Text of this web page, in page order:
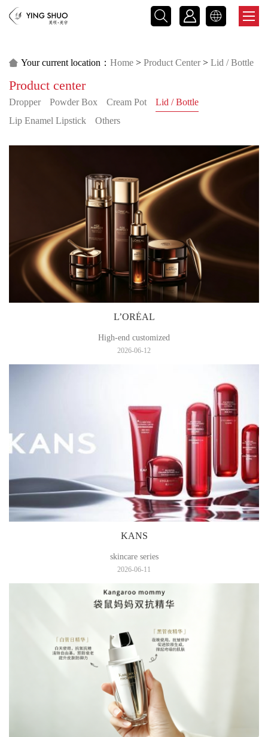
 

 Your current location： Home > Product Center> Lid / Bottle
>Customer Case
Product center
Dropper Powder Box Cream Pot
Lid / Bottle
Lip Enamel Lipstick
Others
L’ORÉAL
High-end customized
2026-06-12
KANS
skincare series
2026-06-11